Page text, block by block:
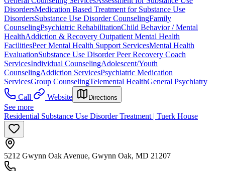
DisordersMedication Based Treatment for Substance Use
DisordersSubstance Use Disorder CounselingFamily
CounselingPsychiatric RehabilitationChild Behavior / Mental
HealthAddiction & Recovery Outpatient Mental Health
FacilitiesPeer Mental Health Support ServicesMental Health
EvaluationSubstance Use Disorder Peer Recovery Coach
ServicesIndividual CounselingAdolescent/Youth
CounselingAddiction ServicesPsychiatric Medication
ServicesGroup CounselingTelemental HealthGeneral Psychiatry
Call
Website Directions
See more
Residential Substance Use Disorder Treatment | Tuerk House
5212 Gwynn Oak Avenue, Gwynn Oak, MD 21207